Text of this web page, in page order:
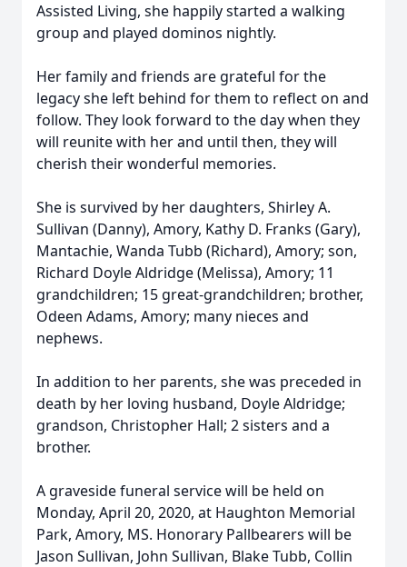
Assisted Living, she happily started a walking
group and played dominos nightly.
Her family and friends are grateful for the
legacy she left behind for them to reflect on and
follow. They look forward to the day when they
will reunite with her and until then, they will
cherish their wonderful memories.
She is survived by her daughters, Shirley A.
Sullivan (Danny), Amory, Kathy D. Franks (Gary),
Mantachie, Wanda Tubb (Richard), Amory; son,
Richard Doyle Aldridge (Melissa), Amory; 11
grandchildren; 15 great-grandchildren; brother,
Odeen Adams, Amory; many nieces and
nephews.
In addition to her parents, she was preceded in
death by her loving husband, Doyle Aldridge;
grandson, Christopher Hall; 2 sisters and a
brother.
A graveside funeral service will be held on
Monday, April 20, 2020, at Haughton Memorial
Park, Amory, MS. Honorary Pallbearers will be
Jason Sullivan, John Sullivan, Blake Tubb, Collin